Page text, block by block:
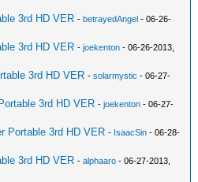
3rd HD VER -betrayedAngel - 06-26-
3rd HD VER -joekenton - 06-26-2013,
3rd HD VER -solarmystic - 06-27-
3rd HD VER -joekenton - 06-27-
Portable 3rd HD VER - IsaacSin - 06-28-
3rd HD VER -alphaaro - 06-27-2013,